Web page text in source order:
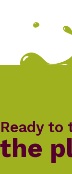
Ready to
the